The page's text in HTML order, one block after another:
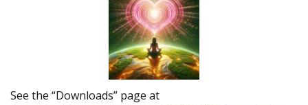
See the “Downloads” page at